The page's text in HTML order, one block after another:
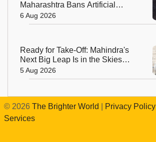
Maharashtra Bans Artificial
Paneer Statewide
6 Aug 2026
Ready for Take-Off: Mahindra's
Next Big Leap Is in the Skies
with New Aerospace Company
5 Aug 2026
© 2026 The Brighter World Privacy Policy
Services